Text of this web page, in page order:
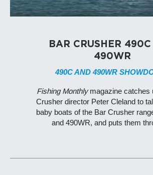
BAR CRUSHER
490WR
490C AND 490WR
Fishing Monthlymagazine catches
Crusher director Peter Cleland to
baby boats of the Bar Crusher
and 490WR, and puts them